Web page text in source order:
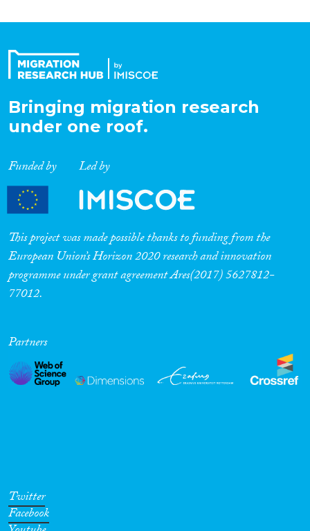
Bringing migration research
under one roof.
Funded by Led by
This project was made possible thanks to funding from the
European Union’s Horizon 2020 research and innovation
programme under grant agreement Ares(2017) 5627812-
77012.
Partners
Twitter
Facebook